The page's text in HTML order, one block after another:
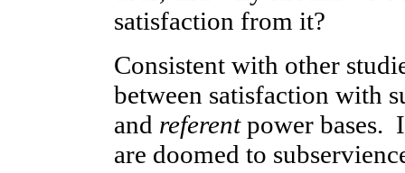
satisfaction from it?
Consistent with other
between satisfaction with
and referentpower bases.
are doomed to